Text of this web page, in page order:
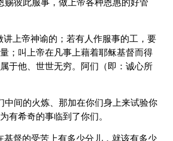
讲上帝神谕的；若有人作服事的工，要
；叫上帝在凡事上藉着耶稣基督而得
于他、世世无穷。阿们（即：诚心所
中间的火炼、那加在你们身上来试验你
有希奇的事临到了你们。
基督的受苦上有多少分儿，就该有多少